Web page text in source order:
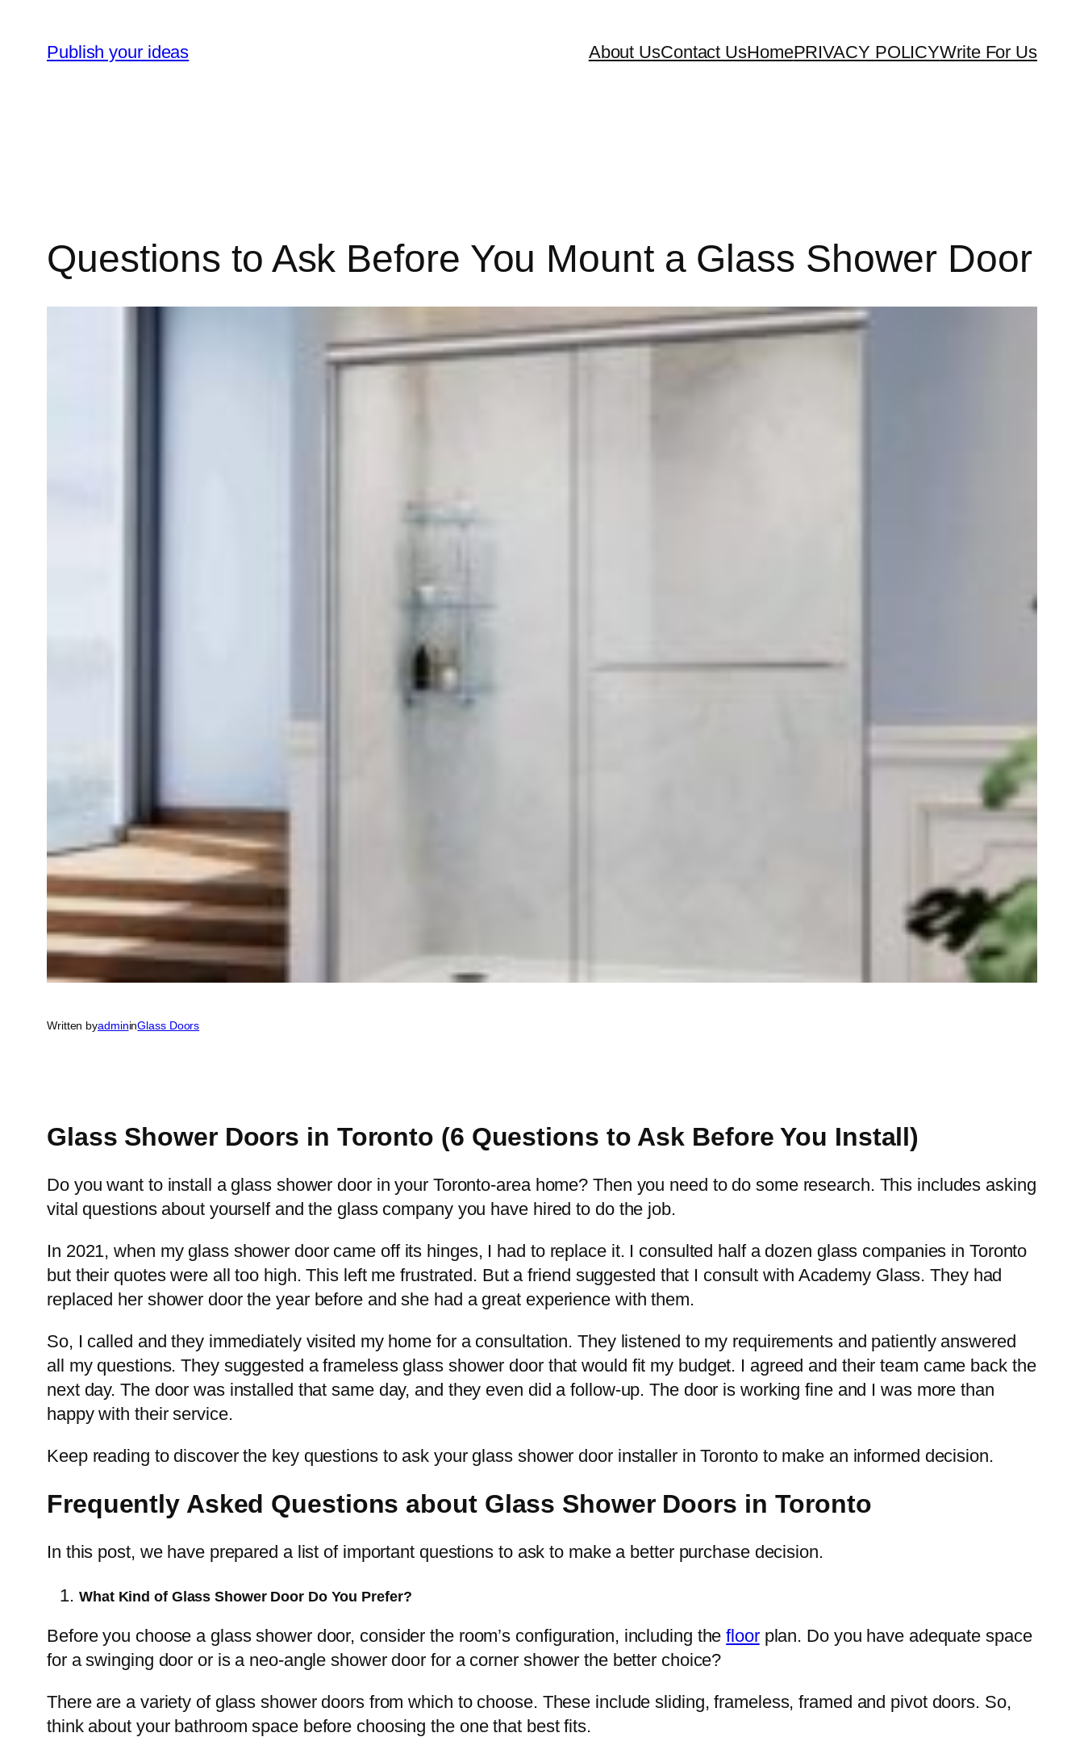
content
Publish your ideas About UsContact UsHomePRIVACY POLICYWrite For Us
Questions to Ask Before You Mount a Glass Shower Door
Written byadmininGlass Doors
Glass Shower Doors in Toronto (6 Questions to Ask Before You Install)
Do you want to install a glass shower door in your Toronto-area home? Then you need to do some research. This includes asking
vital questions about yourself and the glass company you have hired to do the job.
In 2021, when my glass shower door came off its hinges, I had to replace it. I consulted half a dozen glass companies in Toronto
but their quotes were all too high. This left me frustrated. But a friend suggested that I consult with Academy Glass. They had
replaced her shower door the year before and she had a great experience with them.
So, I called and they immediately visited my home for a consultation. They listened to my requirements and patiently answered
all my questions. They suggested a frameless glass shower door that would fit my budget. I agreed and their team came back the
next day. The door was installed that same day, and they even did a follow-up. The door is working fine and I was more than
happy with their service.
Keep reading to discover the key questions to ask your glass shower door installer in Toronto to make an informed decision.
Frequently Asked Questions about Glass Shower Doors in Toronto
In this post, we have prepared a list of important questions to ask to make a better purchase decision.
What Kind of Glass Shower Door Do You Prefer?
Before you choose a glass shower door, consider the room’s configuration, including thefloorplan. Do you have adequate space
for a swinging door or is a neo-angle shower door for a corner shower the better choice?
There are a variety of glass shower doors from which to choose. These include sliding, frameless, framed and pivot doors. So,
think about your bathroom space before choosing the one that best fits.